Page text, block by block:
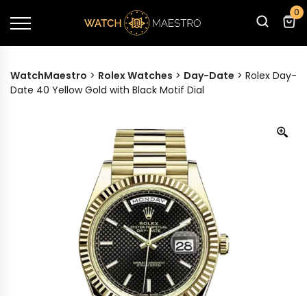
0
WatchMaestro > Rolex Watches > Day-Date > Rolex Day-
Date 40 Yellow Gold with Black Motif Dial